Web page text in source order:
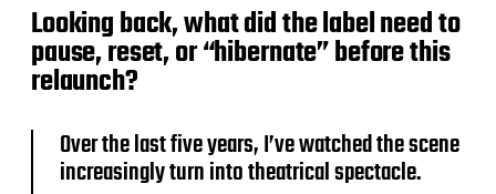
Looking back, what did the label need to
pause, reset, or “hibernate” before this
relaunch?
Over the last five years, I’ve watched the scene
increasingly turn into theatrical spectacle.